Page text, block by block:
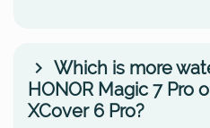
Which is more
HONOR Magic 7 Pro
XCover 6 Pro?